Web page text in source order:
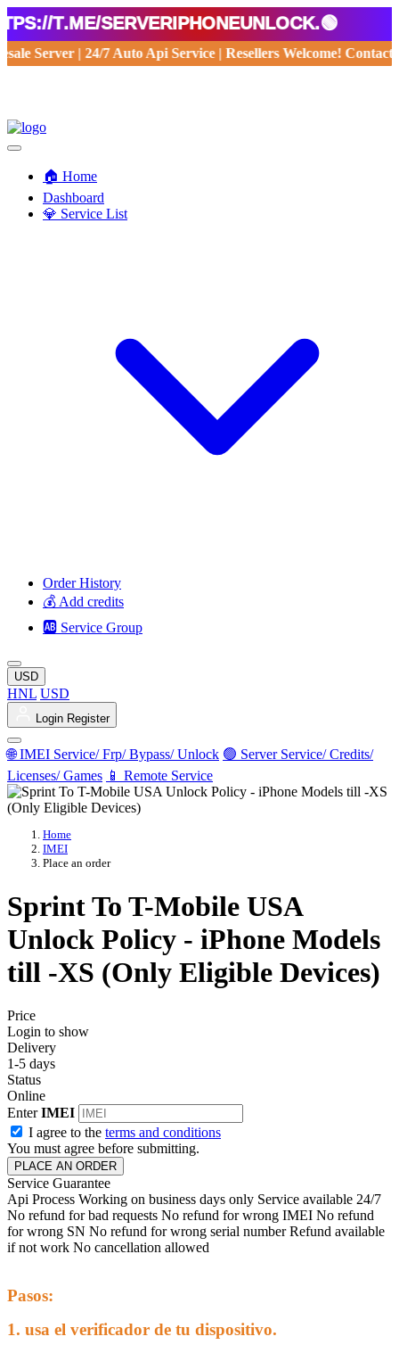
t.me/serveriphoneunlock.🟢
Server | 24/7 Auto Api Service | Resellers Welcome!
🏠 Home
Dashboard
💎 Service List
Order History
💰 Add credits
🆎 Service Group
USD
HNL USD
Login Register
🌐 IMEI Service/ Frp/ Bypass/ Unlock 🟢 Server Service/ Credits/
Licenses/ Games 📱 Remote Service
Home
IMEI
Place an order
Sprint To T-Mobile USA
Unlock Policy - iPhone Models
till -XS (Only Eligible Devices)
Price
Login to show
Delivery
1-5 days
Status
Online
EnterIMEI
I agree to the terms and conditions
You must agree before submitting.
PLACE AN ORDER
Service Guarantee
Api Process Working on business days only Service available 24/7
No refund for bad requests No refund for wrong IMEI No refund
for wrong SN No refund for wrong serial numberRefund available
if not work No cancellation allowed
Pasos:
1. usa el verificador de tu dispositivo.